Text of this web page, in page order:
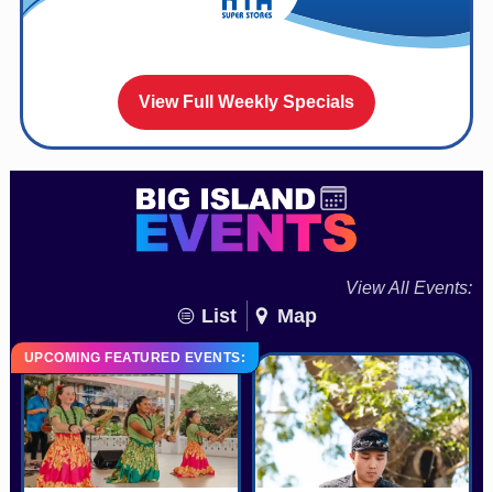
View Full Weekly Specials
View All Events:
List Map
UPCOMING FEATURED EVENTS: